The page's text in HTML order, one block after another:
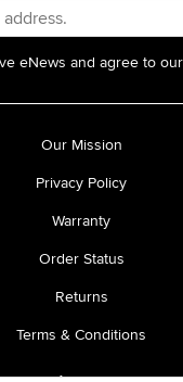
eNews and agree to
Our Mission
Privacy Policy
Warranty
Order Status
Returns
Terms & Conditions